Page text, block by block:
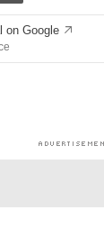
on Google